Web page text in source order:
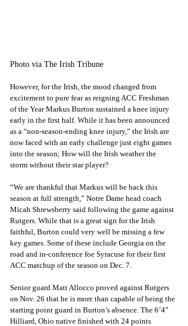
Photo via The Irish Tribune
However, for the Irish, the mood changed from
excitement to pure fear as reigning ACC Freshman
of the Year Markus Burton sustained a knee injury
early in the first half. While it has been announced
as a “non-season-ending knee injury,” the Irish are
now faced with an early challenge just eight games
into the season; How will the Irish weather the
storm without their star player?
“We are thankful that Markus will be back this
season at full strength,” Notre Dame head coach
Micah Shrewsberry said following the game against
Rutgers. While that is a great sign for the Irish
faithful, Burton could very well be missing a few
key games. Some of these include Georgia on the
road and in-conference foe Syracuse for their first
ACC matchup of the season on Dec. 7.
Senior guard Matt Allocco proved against Rutgers
on Nov. 26 that he is more than capable of being the
starting point guard in Burton’s absence. The 6’4”
Hilliard, Ohio native finished with 24 points